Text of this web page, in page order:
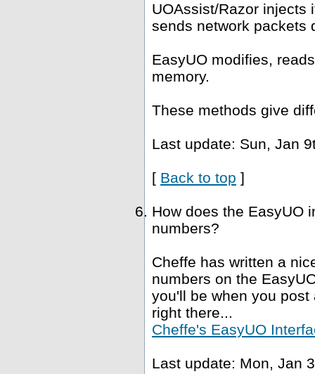
UOAssist/Razor injects
sends network packets
EasyUO modifies,
memory.
These methods give
Last update: Sun, Jan
[ Back to top ]
How does the EasyUO
numbers?
Cheffe has written a
numbers on the
you'll be when you
right there...
Cheffe's EasyUO
Last update: Mon, Jan